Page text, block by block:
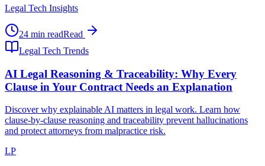
Legal Tech Insights
24 min readRead
Legal Tech Trends
AI Legal Reasoning & Traceability: Why Every
Clause in Your Contract Needs an Explanation
Discover why explainable AI matters in legal work. Learn how
clause-by-clause reasoning and traceability prevent hallucinations
and protect attorneys from malpractice risk.
LP